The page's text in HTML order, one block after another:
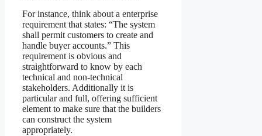
For instance, think about a enterprise
requirement that states: “The system
shall permit customers to create and
handle buyer accounts.” This
requirement is obvious and
straightforward to know by each
technical and non-technical
stakeholders. Additionally it is
particular and full, offering sufficient
element to make sure that the builders
can construct the system
appropriately.